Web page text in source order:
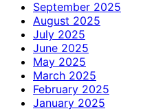
September 2025
August 2025
July 2025
June 2025
May 2025
March 2025
February 2025
January 2025